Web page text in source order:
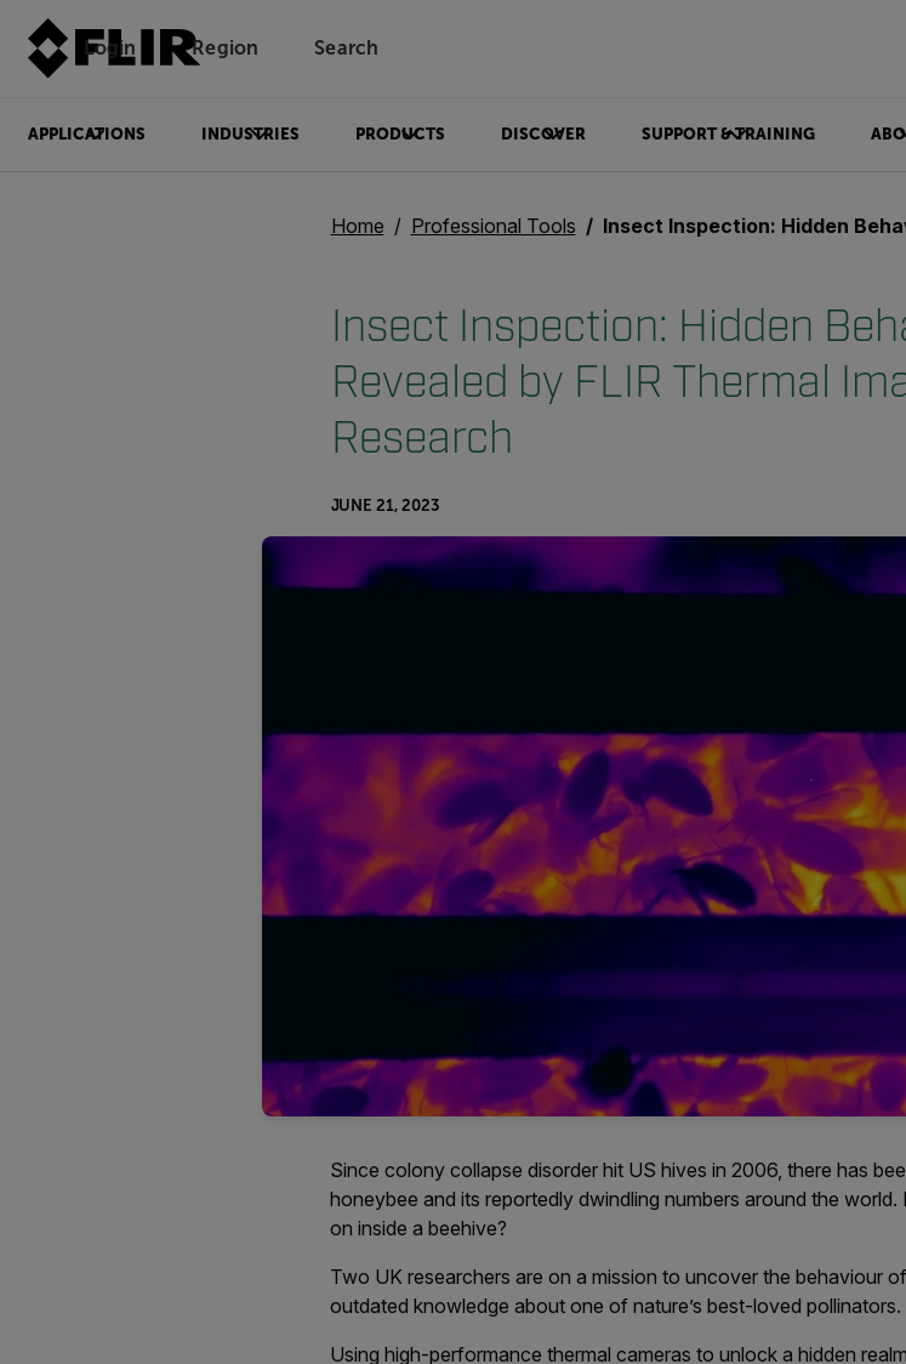
Login Region Search
APPLICATIONS INDUSTRIES PRODUCTS DISCOVER SUPPORT & TRAINING
Home Professional Tools Insect Inspection: Hidden Behavior of Bees Revealed by FLIR Thermal Imaging in
Insect Inspection: Hidden
Revealed by FLIR Thermal
Research
JUNE 21, 2023
Since colony collapse disorder hit US hives in 2006, there has
honeybee and its reportedly dwindling numbers around the
on inside a beehive?
Two UK researchers are on a mission to uncover the behaviour
outdated knowledge about one of nature’s best-loved pollinators.
Using high-performance thermal cameras to unlock a hidden